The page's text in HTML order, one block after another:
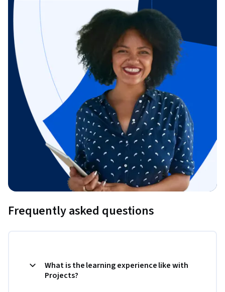
Frequently asked questions
What is the learning experience like with
Projects?